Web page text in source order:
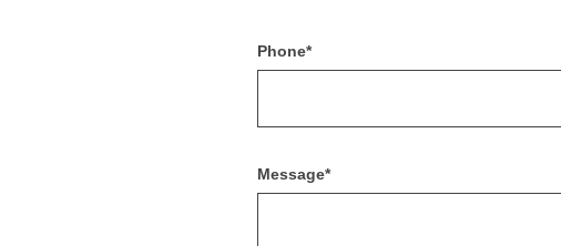
Phone*
Message*